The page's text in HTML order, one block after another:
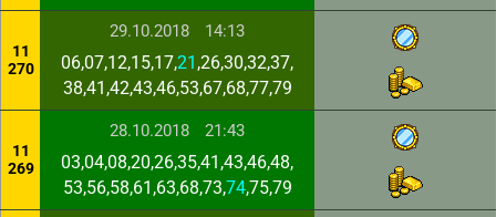
11
270
29.10.2018 14:13
06,07,12,15,17,21 ,26,30,32,37,
38,41,42,43,46,53,67,68,77,79
11
269
28.10.2018 21:43
03,04,08,20,26,35,41,43,46,48,
53,56,58,61,63,68,73,74,75,79